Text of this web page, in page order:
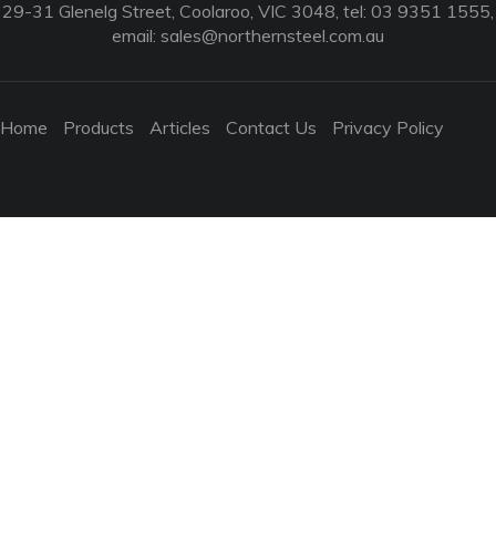
29-31 Glenelg Street, Coolaroo, VIC 3048, tel: 03 9351 1555,
email: sales@northernsteel.com.au
Home Products Articles Contact Us Privacy Policy